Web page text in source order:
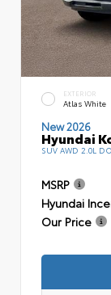
EXTERIOR
Atlas White
New 2026
Hyundai
SUV AWD 2.0L
MSRP
Hyundai
Our Price